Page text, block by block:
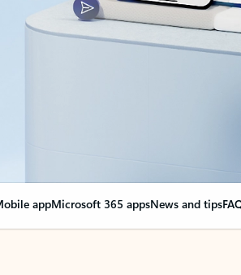
appMicrosoft 365 appsNews and tips